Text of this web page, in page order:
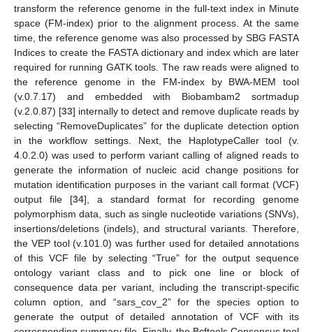
transform the reference genome in the full-text index in Minute
space (FM-index) prior to the alignment process. At the same
time, the reference genome was also processed by SBG FASTA
Indices to create the FASTA dictionary and index which are later
required for running GATK tools. The raw reads were aligned to
the reference genome in the FM-index by BWA-MEM tool
(v.0.7.17) and embedded with Biobambam2 sortmadup
(v.2.0.87) [33] internally to detect and remove duplicate reads by
selecting “RemoveDuplicates” for the duplicate detection option
in the workflow settings. Next, the HaplotypeCaller tool (v.
4.0.2.0) was used to perform variant calling of aligned reads to
generate the information of nucleic acid change positions for
mutation identification purposes in the variant call format (VCF)
output file [34], a standard format for recording genome
polymorphism data, such as single nucleotide variations (SNVs),
insertions/deletions (indels), and structural variants. Therefore,
the VEP tool (v.101.0) was further used for detailed annotations
of this VCF file by selecting “True” for the output sequence
ontology variant class and to pick one line or block of
consequence data per variant, including the transcript-specific
column option, and “sars_cov_2” for the species option to
generate the output of detailed annotation of VCF with its